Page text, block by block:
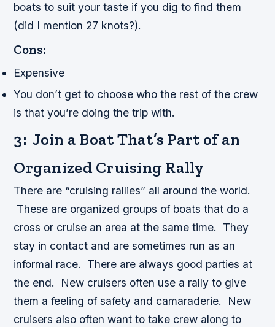
boats to suit your taste if you dig to find them
(did I mention 27 knots?).
Cons:
Expensive
You don’t get to choose who the rest of the crew
is that you’re doing the trip with.
3: Join a Boat That’s Part of an
Organized Cruising Rally
There are “cruising rallies” all around the world.
These are organized groups of boats that do a
cross or cruise an area at the same time. They
stay in contact and are sometimes run as an
informal race. There are always good parties at
the end. New cruisers often use a rally to give
them a feeling of safety and camaraderie. New
cruisers also often want to take crew along to